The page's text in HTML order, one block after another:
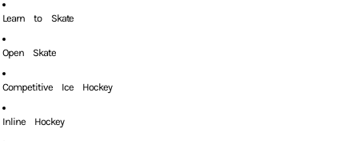
Learn to Skate
Open Skate
Competitive Ice Hockey
Inline Hockey